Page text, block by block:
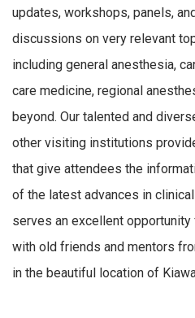
updates, workshops, panels,
discussions on very relevant
including general anesthesia,
care medicine, regional
beyond. Our talented and
other visiting institutions
that give attendees the
of the latest advances in
serves an excellent
with old friends and mentors
in the beautiful location of